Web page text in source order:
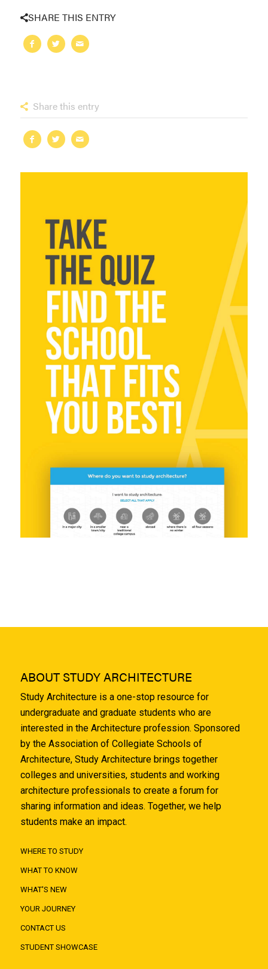
SHARE THIS ENTRY
Share this entry
ABOUT STUDY ARCHITECTURE
Study Architecture is a one-stop resource for
undergraduate and graduate students who are
interested in the Architecture profession. Sponsored
by the Association of Collegiate Schools of
Architecture, Study Architecture brings together
colleges and universities, students and working
architecture professionals to create a forum for
sharing information and ideas. Together, we help
students make an impact.
WHERE TO STUDY
WHAT TO KNOW
WHAT'S NEW
YOUR JOURNEY
CONTACT US
STUDENT SHOWCASE